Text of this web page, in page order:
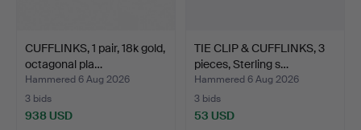
CUFFLINKS, 1 pair, 18k gold,
octagonal pla…
Hammered 6 Aug 2026
3 bids
938 USD
TIE CLIP & CUFFLINKS, 3
pieces, Sterling s…
Hammered 6 Aug 2026
3 bids
53 USD